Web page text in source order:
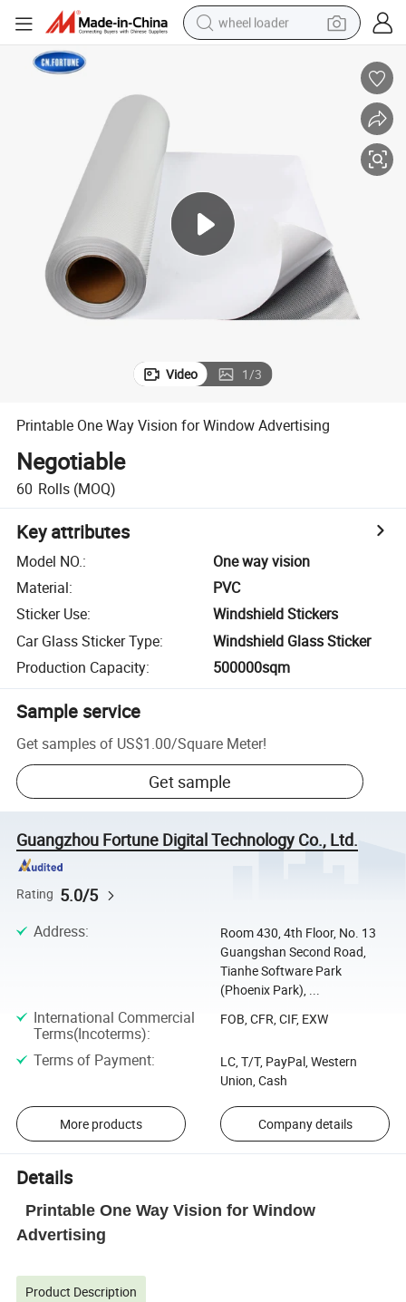
wheel loader
alloy wheel
tote bag
Video 1/3
Printable One Way Vision for Window Advertising
Negotiable
60 Rolls (MOQ)
Key attributes
Model NO.:
One way vision
Material:
PVC
Sticker Use:
Windshield Stickers
Car Glass Sticker Type:
Windshield Glass Sticker
Production Capacity: 500000sqm
Sample service
Get samples of US$1.00/Square Meter!
Get sample
Guangzhou Fortune Digital Technology Co., Ltd.
Rating 5.0/5
Address:
Room 430, 4th Floor, No. 13
Guangshan Second Road,
Tianhe Software Park
(Phoenix Park), ...
International Commercial
Terms(Incoterms):
FOB, CFR, CIF, EXW
Terms of Payment:
LC, T/T, PayPal, Western
Union, Cash
More products Company details
Details
Printable One Way Vision for Window
Advertising
Product Description